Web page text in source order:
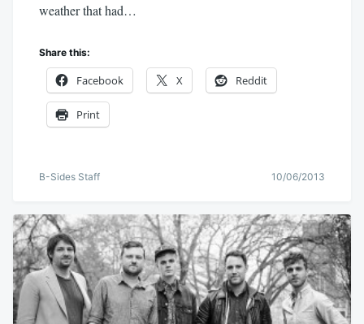
weather that had…
Share this:
Facebook X Reddit
Print
B-Sides Staff 10/06/2013